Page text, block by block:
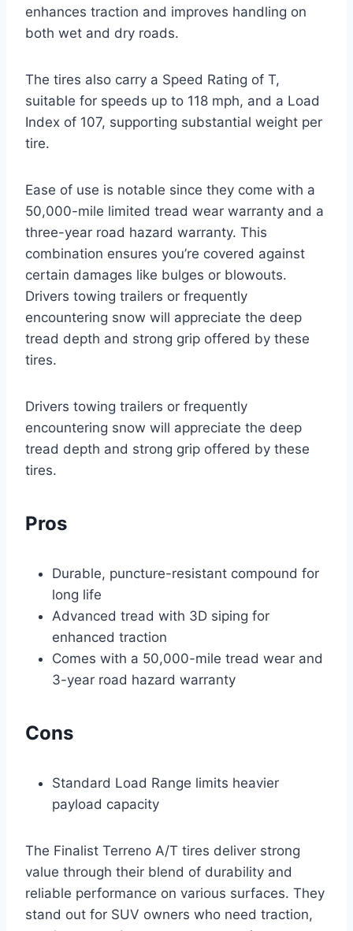
enhances traction and improves handling on
both wet and dry roads.
The tires also carry a Speed Rating of T,
suitable for speeds up to 118 mph, and a Load
Index of 107, supporting substantial weight per
tire.
Ease of use is notable since they come with a
50,000-mile limited tread wear warranty and a
three-year road hazard warranty. This
combination ensures you’re covered against
certain damages like bulges or blowouts.
Drivers towing trailers or frequently
encountering snow will appreciate the deep
tread depth and strong grip offered by these
tires.
Drivers towing trailers or frequently
encountering snow will appreciate the deep
tread depth and strong grip offered by these
tires.
Pros
Durable, puncture-resistant compound for
long life
Advanced tread with 3D siping for
enhanced traction
Comes with a 50,000-mile tread wear and
3-year road hazard warranty
Cons
Standard Load Range limits heavier
payload capacity
The Finalist Terreno A/T tires deliver strong
value through their blend of durability and
reliable performance on various surfaces. They
stand out for SUV owners who need traction,